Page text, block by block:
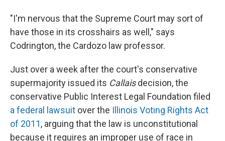
"I'm nervous that the Supreme Court may sort of
have those in its crosshairs as well," says
Codrington, the Cardozo law professor.
Just over a week after the court's conservative
supermajority issued its Callaisdecision, the
conservative Public Interest Legal Foundation filed
a federal lawsuit over the Illinois Voting Rights Act
of 2011, arguing that the law is unconstitutional
because it requires an improper use of race in